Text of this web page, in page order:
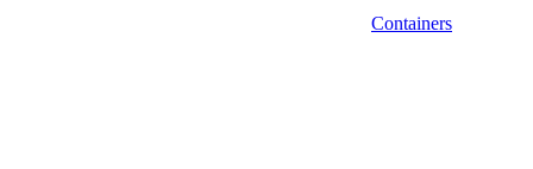
Containers